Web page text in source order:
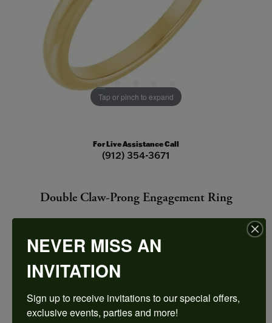
Tap or pinch to expand
For Live Assistance Call
(912) 354-3671
Double Claw-Prong Engagement Ring
CENTER STONE NOT INCLUDED
4 (+ $22.00)
Ring Size
NEVER MISS AN
INVITATION
Sign up to receive invitations to our special offers,
exclusive events, parties and more!